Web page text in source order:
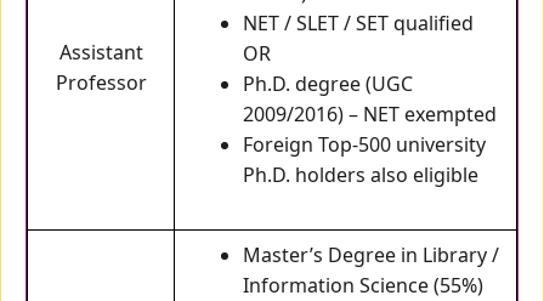
Assistant
Professor
NET / SLET / SET qualified
OR
Ph.D. degree (UGC
2009/2016) – NET exempted
Foreign Top-500 university
Ph.D. holders also eligible
Master’s Degree in Library /
Information Science (55%)